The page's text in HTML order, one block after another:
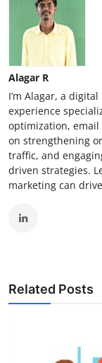
Alagar R
I’m Alagar, a
experience
optimization,
on strengthening
traffic, and
driven strategies.
marketing can
Related Posts